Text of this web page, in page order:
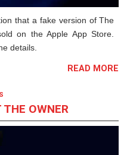
that a fake version of The
on the Apple App Store.
details.
READ MORE
OWNER